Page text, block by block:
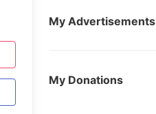
My Advertisements
My Donations